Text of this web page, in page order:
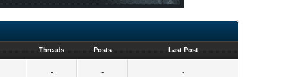
Threads Posts Last Post
- - -